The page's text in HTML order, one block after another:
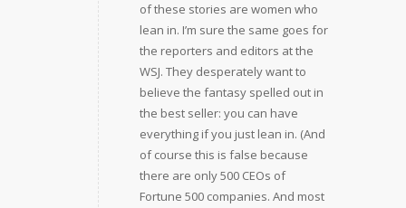
of these stories are women who
lean in. I’m sure the same goes for
the reporters and editors at the
WSJ. They desperately want to
believe the fantasy spelled out in
the best seller: you can have
everything if you just lean in. (And
of course this is false because
there are only 500 CEOs of
Fortune 500 companies. And most